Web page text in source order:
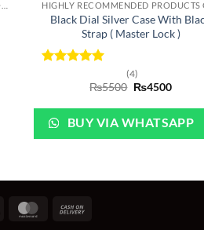
Black Dial Silver Case With
Strap ( Master Lock )
(4)
₨5500 Original
was:
₨5500.
₨4500
is:
BUY VIA WHATSAPP
Visa MasterCard